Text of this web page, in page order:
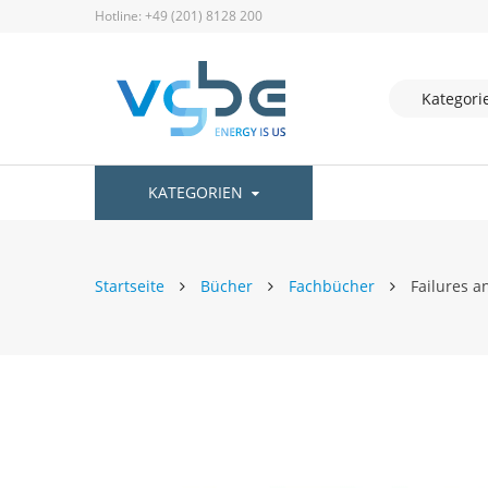
Hotline: +49 (201) 8128 200
KATEGORIEN
Startseite Bücher Fachbücher Failures